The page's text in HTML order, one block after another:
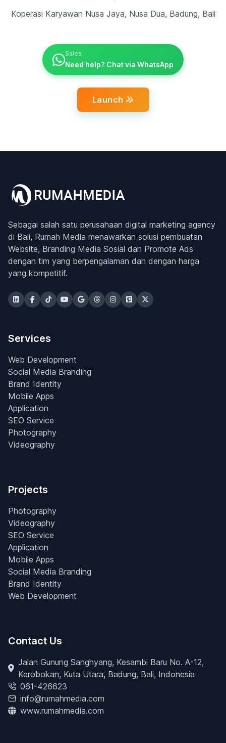
Koperasi Karyawan Nusa Jaya, Nusa Dua, Badung, Bali
Sales
Need help? Chat via WhatsApp
Launch
Sebagai salah satu perusahaan digital marketing agency
di Bali, Rumah Media menawarkan solusi pembuatan
Website, Branding Media Sosial dan Promote Ads
dengan tim yang berpengalaman dan dengan harga
yang kompetitif.
Services
Web Development
Social Media Branding
Brand Identity
Mobile Apps
Application
SEO Service
Photography
Videography
Projects
Photography
Videography
SEO Service
Application
Mobile Apps
Social Media Branding
Brand Identity
Web Development
Contact Us
Jalan Gunung Sanghyang, Kesambi Baru No. A-12,
Kerobokan, Kuta Utara, Badung, Bali, Indonesia
061-426623
info@rumahmedia.com
www.rumahmedia.com